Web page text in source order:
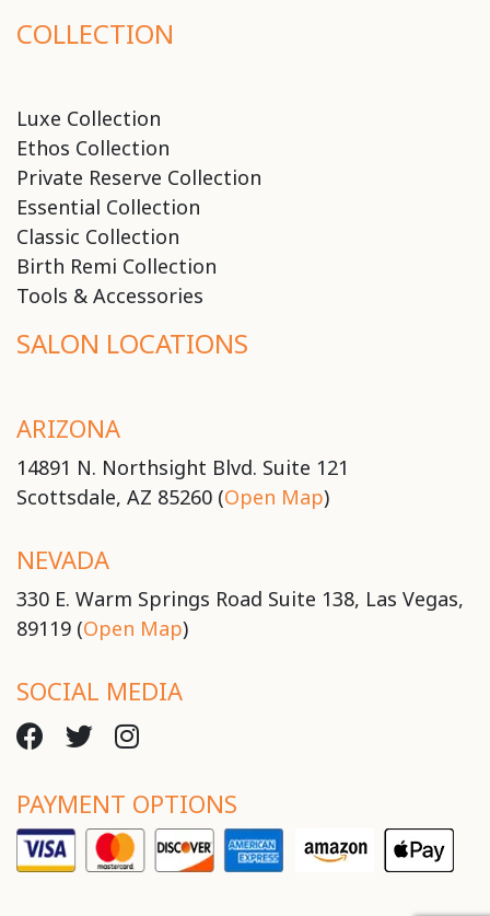
COLLECTION
Luxe Collection
Ethos Collection
Private Reserve Collection
Essential Collection
Classic Collection
Birth Remi Collection
Tools & Accessories
SALON LOCATIONS
ARIZONA
14891 N. Northsight Blvd. Suite 121
Scottsdale, AZ 85260 (Open Map)
NEVADA
330 E. Warm Springs Road Suite 138, Las Vegas,
89119 (Open Map)
SOCIAL MEDIA
PAYMENT OPTIONS